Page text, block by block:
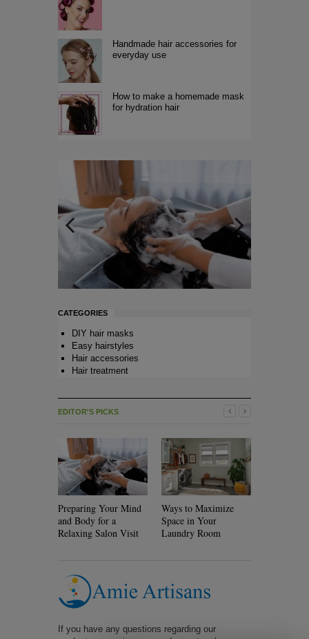
Handmade hair accessories for
everyday use
How to make a homemade mask
for hydration hair
CATEGORIES
DIY hair masks
Easy hairstyles
Hair accessories
Hair treatment
EDITOR'S PICKS
Preparing Your Mind
and Body for a
Relaxing Salon Visit
Ways to Maximize
Space in Your
Laundry Room
If you have any questions regarding our